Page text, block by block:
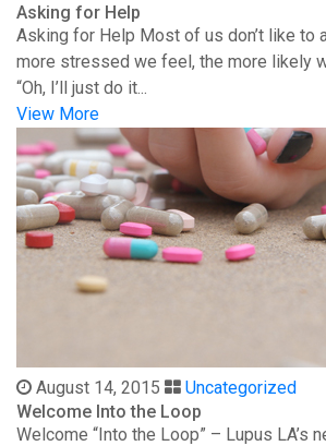
Asking for Help
Asking for Help Most of us don’t like to
more stressed we feel, the more likely
“Oh, I’ll just do it...
View More
August 14, 2015
Uncategorized
Welcome Into the Loop
Welcome “Into the Loop” – Lupus LA’s